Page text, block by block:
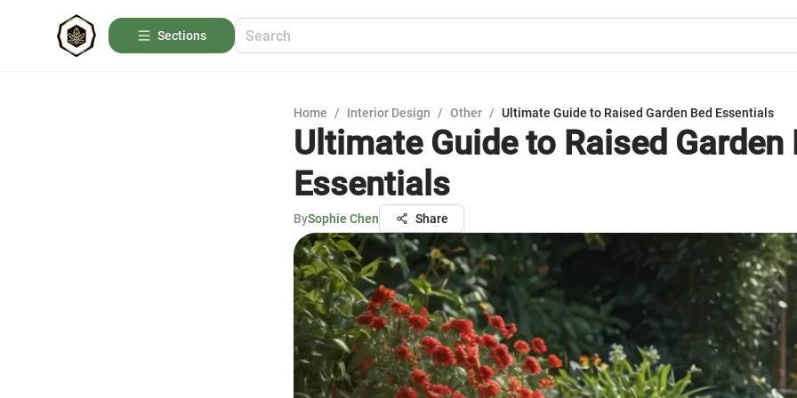
Sections
Home / Interior Design / Other / Ultimate Guide to Raised Garden Bed Essentials
Ultimate Guide to Raised Garden
Essentials
BySophie Chen Share